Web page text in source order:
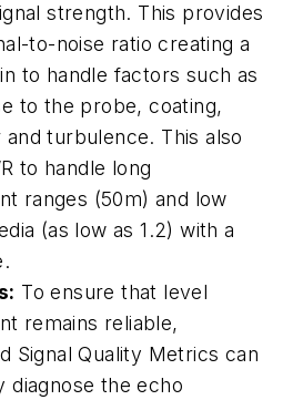
strength. This provides
to-noise ratio creating a
to handle factors such as
to the probe, coating,
turbulence. This also
to handle long
ranges (50m) and low
(as low as 1.2) with a
To ensure that level
remains reliable,
Signal Quality Metrics can
diagnose the echo